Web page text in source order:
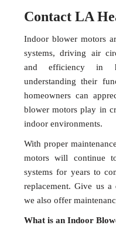
Contact LA
Indoor blower motors
systems, driving air
and efficiency in
understanding their
homeowners can
blower motors play in
indoor environments.
With proper
motors will continue
systems for years to
replacement. Give us
we also offer
What is an Indoor